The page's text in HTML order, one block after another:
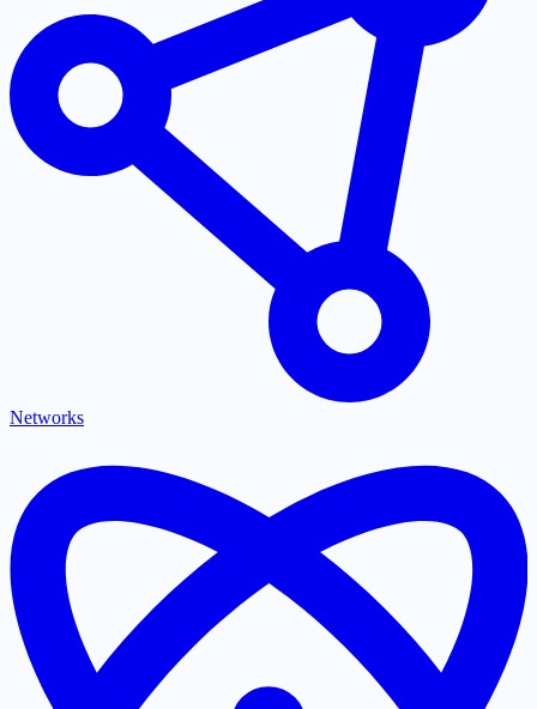
Networks